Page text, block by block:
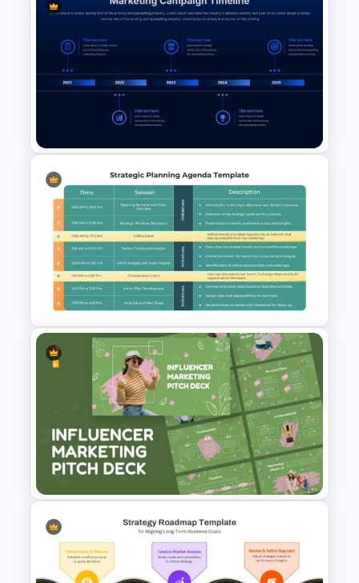
Email Marketing Dashboard
Template for PowerPoint &
Google Slides
Marketing Campaign Timeline
Template for PowerPoint &
Google Slides
Strategic Planning Agenda
Template